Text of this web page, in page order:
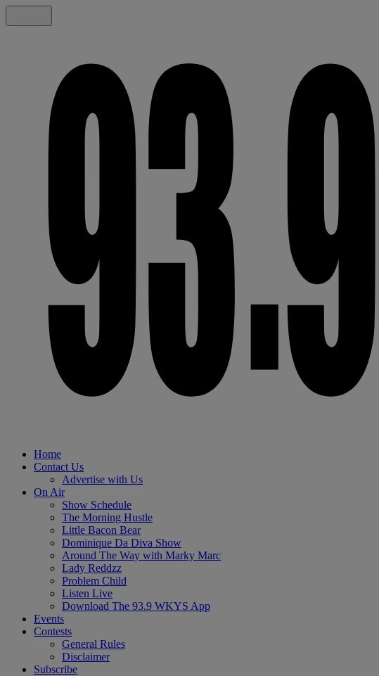
Home
Contact Us
Advertise with Us
On Air
Show Schedule
The Morning Hustle
Little Bacon Bear
Dominique Da Diva Show
Around The Way with Marky Marc
Lady Reddzz
Problem Child
Listen Live
Download The 93.9 WKYS App
Events
Contests
General Rules
Disclaimer
Subscribe